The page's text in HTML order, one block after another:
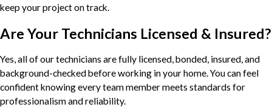
keep your project on track.
Are Your Technicians Licensed & Insured?
Yes, all of our technicians are fully licensed, bonded, insured, and
background-checked before working in your home. You can feel
confident knowing every team member meets standards for
professionalism and reliability.